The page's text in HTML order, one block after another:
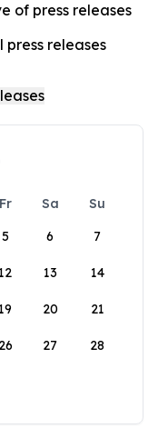
of press releases
releases
Fr Sa
Su
5 6 7
12 13 14
19 20 21
26 27 28